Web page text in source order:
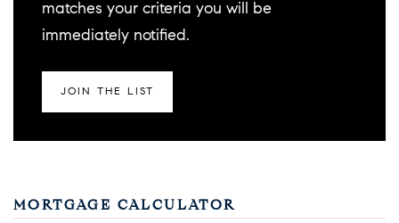
matches your criteria you will be
immediately notified.
JOIN THE LIST
MORTGAGE CALCULATOR